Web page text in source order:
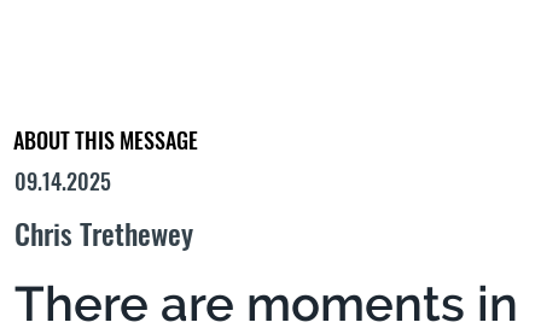
ABOUT THIS MESSAGE
09.14.2025
Chris Trethewey
There are moments in